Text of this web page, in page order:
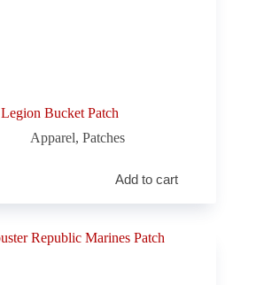
Legion Bucket Patch
Apparel, Patches
Add to cart